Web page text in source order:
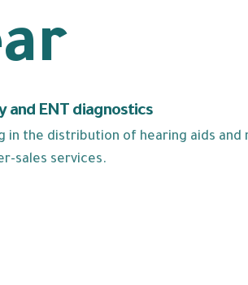
and ENT diagnostics
in the distribution of hearing aids
sales services.